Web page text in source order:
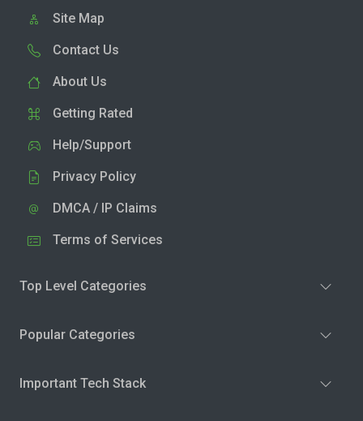
Site Map
Contact Us
About Us
Getting Rated
Help/Support
Privacy Policy
DMCA / IP Claims
Terms of Services
Top Level Categories
Popular Categories
Important Tech Stack